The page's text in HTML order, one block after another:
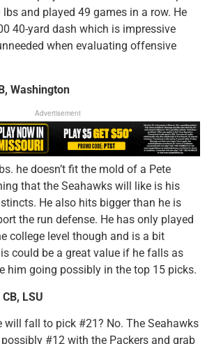
lbs and played 49 games in a row. He
40-yard dash which is impressive
when evaluating offensive
Washington
Advertisement
he doesn’t fit the mold of a Pete
that the Seahawks will like is his
He also hits bigger than he is
the run defense. He has only played
college level though and is a bit
could be a great value if he falls as
him going possibly in the top 15 picks.
CB, LSU
will fall to pick #21? No. The Seahawks
#12 with the Packers and grab